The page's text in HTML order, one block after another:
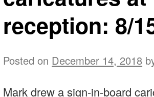
reception: 8/
Posted on December 14, 2018
Mark drew a sign-in-board